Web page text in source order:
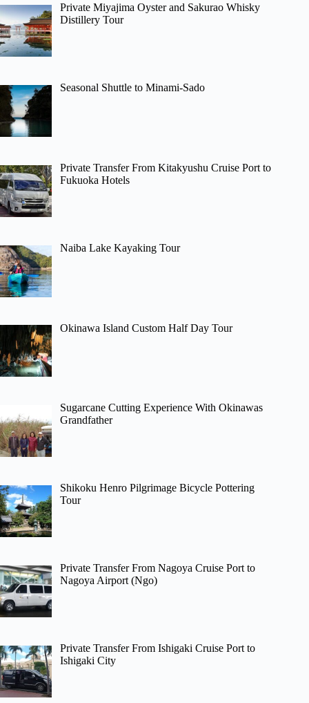
Private Miyajima Oyster and Sakurao Whisky
Distillery Tour
Seasonal Shuttle to Minami-Sado
Private Transfer From Kitakyushu Cruise Port to
Fukuoka Hotels
Naiba Lake Kayaking Tour
Okinawa Island Custom Half Day Tour
Sugarcane Cutting Experience With Okinawas
Grandfather
Shikoku Henro Pilgrimage Bicycle Pottering
Tour
Private Transfer From Nagoya Cruise Port to
Nagoya Airport (Ngo)
Private Transfer From Ishigaki Cruise Port to
Ishigaki City